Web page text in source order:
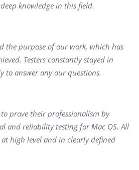
knowledge in this field.
the purpose of our work, which has
Testers constantly stayed in
to answer any our questions.
to prove their professionalism by
and reliability testing for Mac OS. All
high level and in clearly defined